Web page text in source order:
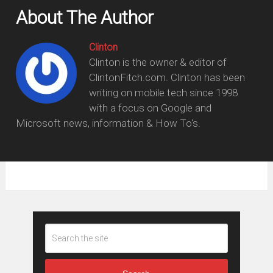
About The Author
Clinton
Clinton is the owner & editor of
ClintonFitch.com. Clinton has been
writing on mobile tech since 1998
with a focus on Google and
Microsoft news, information & How To's.